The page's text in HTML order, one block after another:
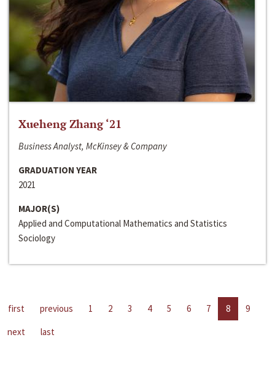
Xueheng Zhang ‘21
Business Analyst, McKinsey & Company
GRADUATION YEAR
2021
MAJOR(S)
Applied and Computational Mathematics and Statistics
Sociology
first previous 1 2 3 4 5 6 7 8
9
next
last